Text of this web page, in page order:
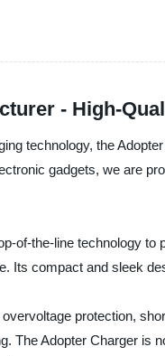
- High-
technology, the
gadgets, we are
of-the-line technology
Its compact and sleek
protection,
The Adopter Charger is